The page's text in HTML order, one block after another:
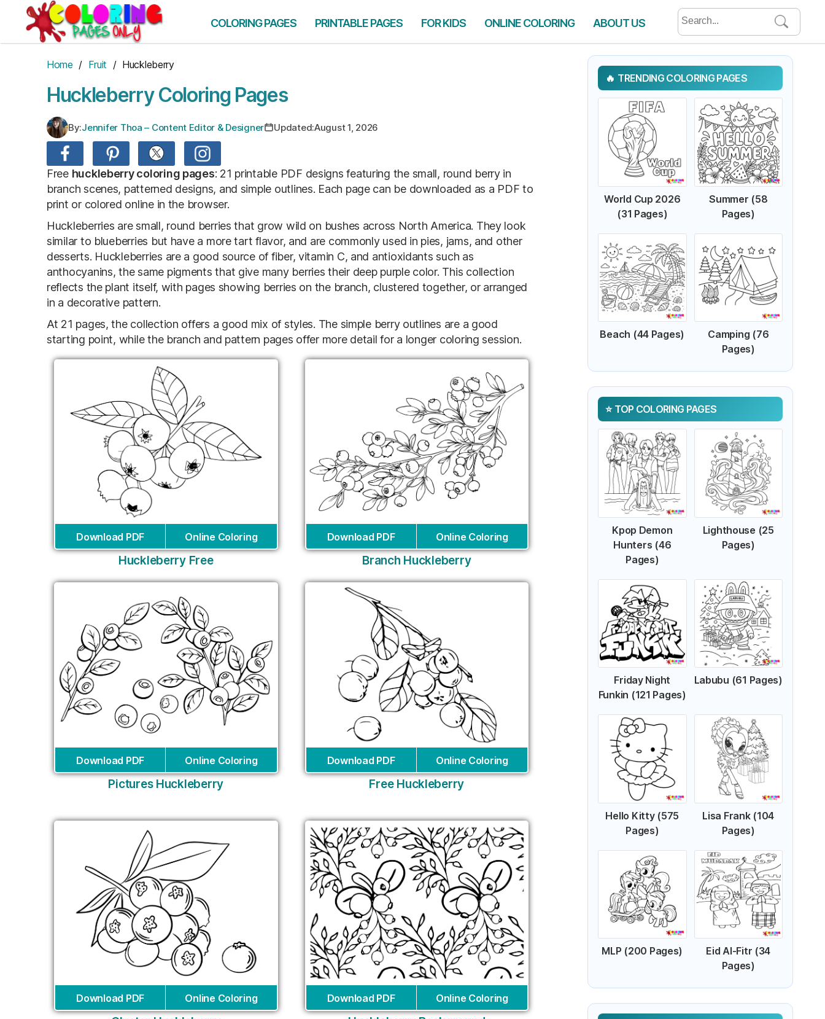
content
COLORING PAGES PRINTABLE PAGES FOR KIDS ONLINE COLORING ABOUT US
Search
for:
Home / Fruit / Huckleberry
Huckleberry Coloring Pages
By:Jennifer Thoa – Content Editor & Designer Updated:August 1, 2026
Free huckleberry coloring pages: 21 printable PDF designs featuring the small, round berry in
branch scenes, patterned designs, and simple outlines. Each page can be downloaded as a PDF to
print or colored online in the browser.
Huckleberries are small, round berries that grow wild on bushes across North America. They look
similar to blueberries but have a more tart flavor, and are commonly used in pies, jams, and other
desserts. Huckleberries are a good source of fiber, vitamin C, and antioxidants such as
anthocyanins, the same pigments that give many berries their deep purple color. This collection
reflects the plant itself, with pages showing berries on the branch, clustered together, or arranged
in a decorative pattern.
At 21 pages, the collection offers a good mix of styles. The simple berry outlines are a good
starting point, while the branch and pattern pages offer more detail for a longer coloring session.
Download PDF Online Coloring
Huckleberry Free
Download PDF Online Coloring
Branch Huckleberry
Download PDF Online Coloring
Pictures Huckleberry
Download PDF Online Coloring
Free Huckleberry
Download PDF Online Coloring Download PDF Online Coloring
TRENDING COLORING PAGES
World Cup 2026
(31 Pages)
Summer (58
Pages)
Beach (44 Pages)
Camping (76
Pages)
TOP COLORING PAGES
Kpop Demon
Hunters (46
Pages)
Lighthouse (25
Pages)
Friday Night
Funkin (121 Pages)
Labubu (61 Pages)
Hello Kitty (575
Pages)
Lisa Frank (104
Pages)
MLP (200 Pages)
Eid Al-Fitr (34
Pages)